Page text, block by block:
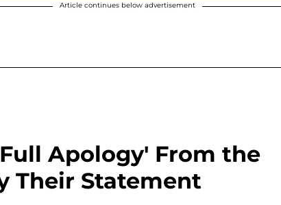
Article continues below advertisement
Apology' From the
Their Statement